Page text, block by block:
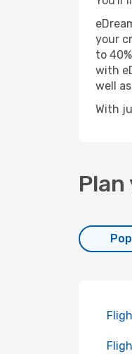
your
to
with
well
With